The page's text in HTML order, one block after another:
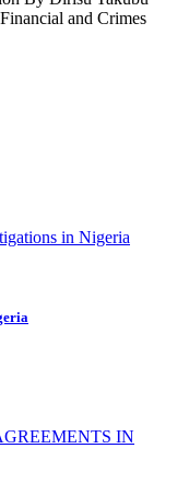
and Crimes